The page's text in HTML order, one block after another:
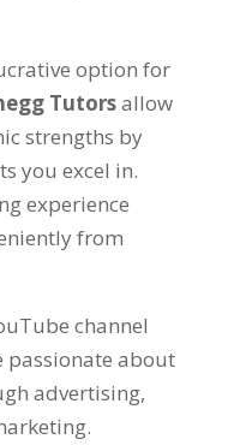
option for
Tutorsallow
strengths by
you excel in.
experience
from
channel
passionate about
advertising,
.